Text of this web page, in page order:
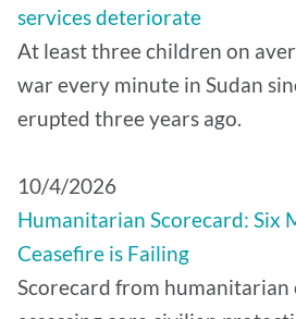
services deteriorate
At least three children on
war every minute in Sudan
erupted three years ago.
10/4/2026
Humanitarian Scorecard: Six
Ceasefire is Failing
Scorecard from